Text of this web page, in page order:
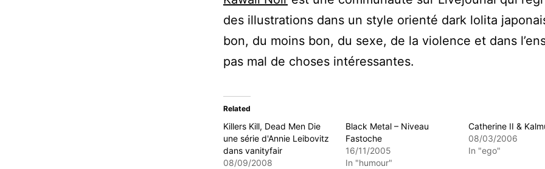
des illustrations dans un style orienté dark lolita
bon, du moins bon, du sexe, de la violence et dans
pas mal de choses intéressantes.
Related
Killers Kill, Dead Men Die
une série d'Annie Leibovitz
dans vanityfair
08/09/2008
Black Metal – Niveau
Fastoche
16/11/2005
In "humour"
Catherine II &
08/03/2006
In "ego"